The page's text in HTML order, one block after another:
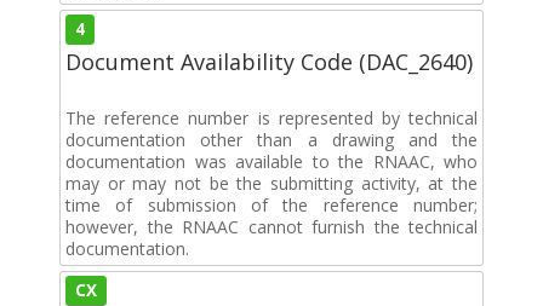
4
Document Availability Code (DAC_2640)
The reference number is represented by technical
documentation other than a drawing and the
documentation was available to the RNAAC, who
may or may not be the submitting activity, at the
time of submission of the reference number;
however, the RNAAC cannot furnish the technical
documentation.
CX